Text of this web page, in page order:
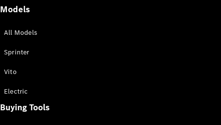
All Sprinter
Models
All Models
Sprinter
Vito
Electric
Buying Tools